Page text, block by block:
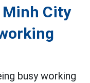
City
busy working